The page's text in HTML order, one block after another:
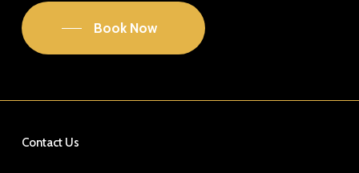
Book Now
Contact Us